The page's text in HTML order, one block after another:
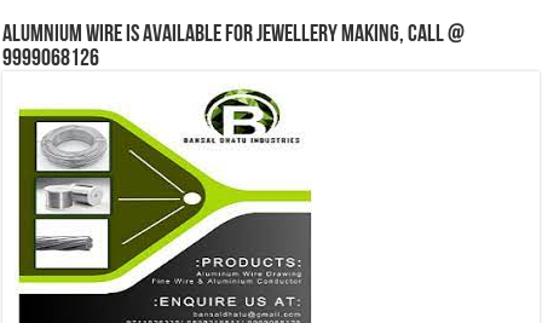
Alumnium wire is available for jewellery making, Call @
9999068126